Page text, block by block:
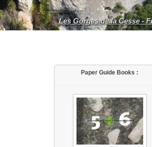
Les Gorges de la Cesse -
Paper Guide Books :